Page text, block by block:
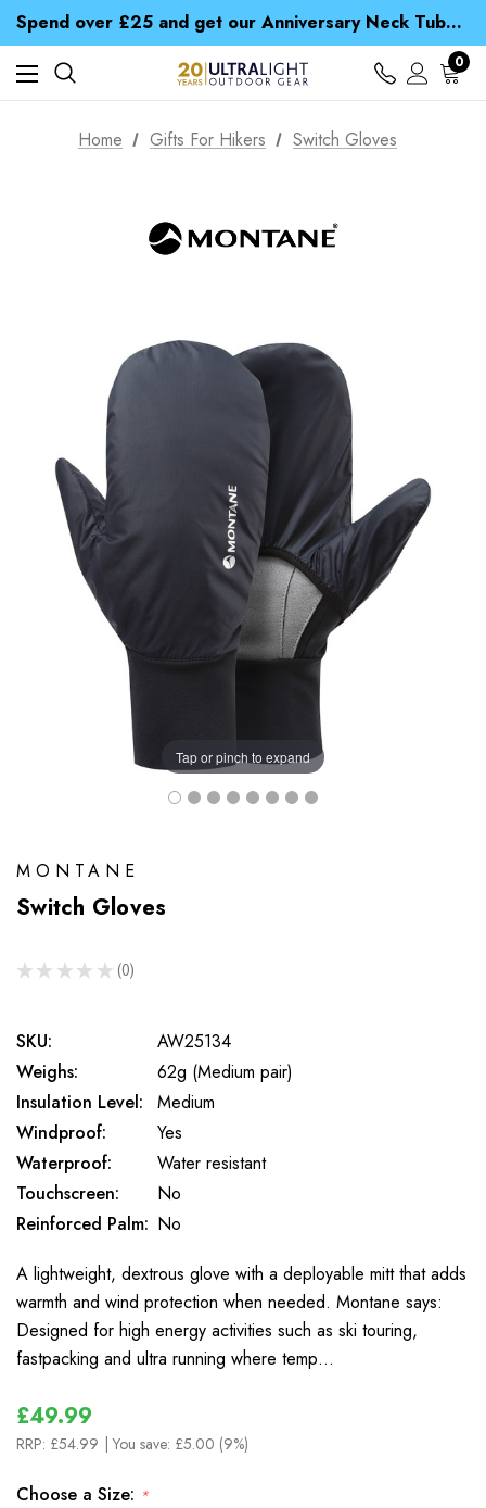
Free UK Delivery when you spend over £ 15
Time Saver Guide to Choosing a Waterproof Jacket
Spend over £25 and get our Anniversary Neck Tube for 1p
0
Home Gifts For Hikers Switch Gloves
Tap or pinch to expand
MONTANE
Switch Gloves
★ ★ ★ ★ ★ 0
0
SKU:
AW25134
Weighs:
62g (Medium pair)
Insulation Level:
Medium
Windproof:
Yes
Waterproof:
Water resistant
Touchscreen:
No
Reinforced Palm: No
A lightweight, dextrous glove with a deployable mitt that adds
warmth and wind protection when needed. Montane says:
Designed for high energy activities such as ski touring,
fastpacking and ultra running where temp…
£49.99
RRP: £54.99 | You save: £5.00 (9%)
Choose a Size: *